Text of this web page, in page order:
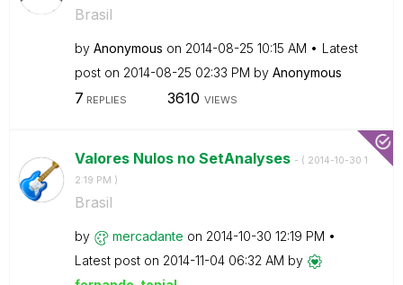
Brasil
by Anonymous on ‎2014-08-25 10:15 AM
Latest
post on ‎2014-08-25 02:33 PM by Anonymous
7 REPLIES 3610 VIEWS
Valores Nulos no SetAnalyses - ( ‎2014-10-30 1
2:19 PM )
Brasil
by mercadante on ‎2014-10-30 12:19 PM
Latest post on ‎2014-11-04 06:32 AM by